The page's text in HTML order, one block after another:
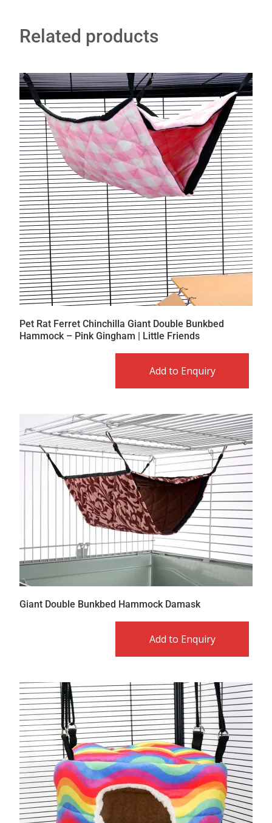
Related products
Pet Rat Ferret Chinchilla Giant Double Bunkbed
Hammock – Pink Gingham | Little Friends
Add to Enquiry
Giant Double Bunkbed Hammock Damask
Add to Enquiry